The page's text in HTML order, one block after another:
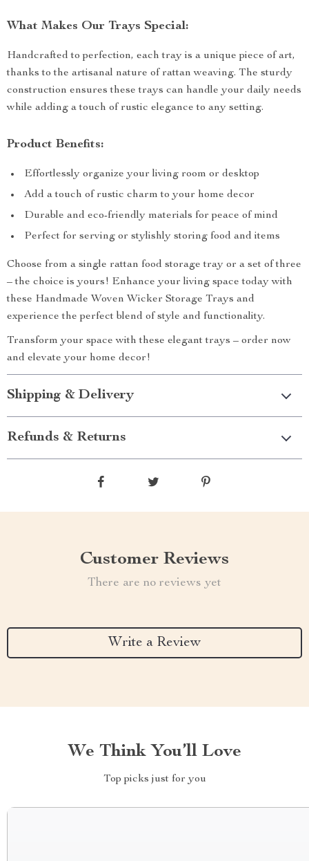
What Makes Our Trays Special:
Handcrafted to perfection, each tray is a unique piece of art,
thanks to the artisanal nature of rattan weaving. The sturdy
construction ensures these trays can handle your daily needs
while adding a touch of rustic elegance to any setting.
Product Benefits:
Effortlessly organize your living room or desktop
Add a touch of rustic charm to your home decor
Durable and eco-friendly materials for peace of mind
Perfect for serving or stylishly storing food and items
Choose from a single rattan food storage tray or a set of three
– the choice is yours! Enhance your living space today with
these Handmade Woven Wicker Storage Trays and
experience the perfect blend of style and functionality.
Transform your space with these elegant trays – order now
and elevate your home decor!
Shipping & Delivery
Refunds & Returns
Customer Reviews
There are no reviews yet
Write a Review
We Think You’ll Love
Top picks just for you